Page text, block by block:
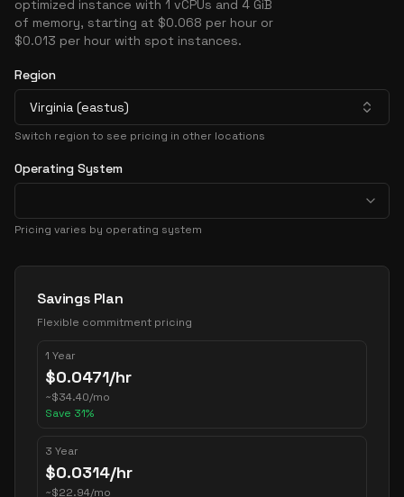
optimized instance with 1 vCPUs and 4 GiB
of memory, starting at $0.068 per hour or
$0.013 per hour with spot instances.
Region
Virginia (eastus)
Switch region to see pricing in other locations
Operating System
Pricing varies by operating system
Pricing Options
Savings Plan
Flexible commitment pricing
1 Year
$0.0471/hr
~$34.40/mo
Save 31%
3 Year
$0.0314/hr
~$22.94/mo